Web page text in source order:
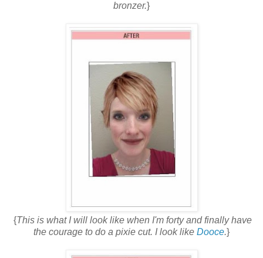
bronzer.}
{This is what I will look like when I'm forty and finally have
the courage to do a pixie cut. I look like Dooce.}